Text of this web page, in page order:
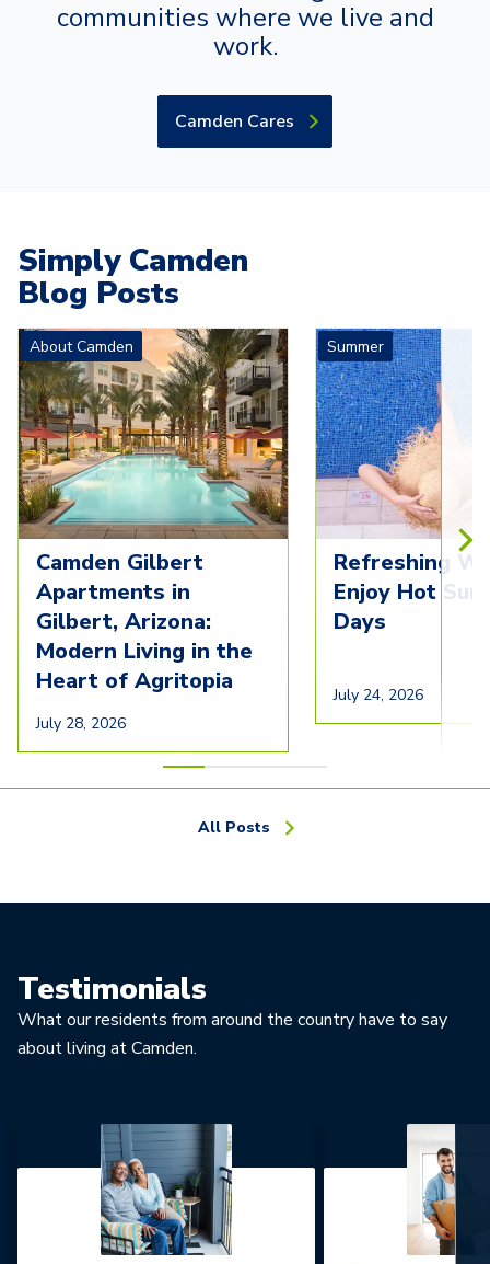
communities where we live and
work.
Camden Cares
Simply Camden
Blog Posts
Carousel with4slides. Use left and right arrow keys to
About Camden
Camden Gilbert
Apartments in
Gilbert, Arizona:
Modern Living in the
Heart of Agritopia
July 28, 2026
Summer
Refreshing
Enjoy Hot
Days
July 24, 2026
All Posts
Testimonials
What our residents from around the country have to say
about living at Camden.